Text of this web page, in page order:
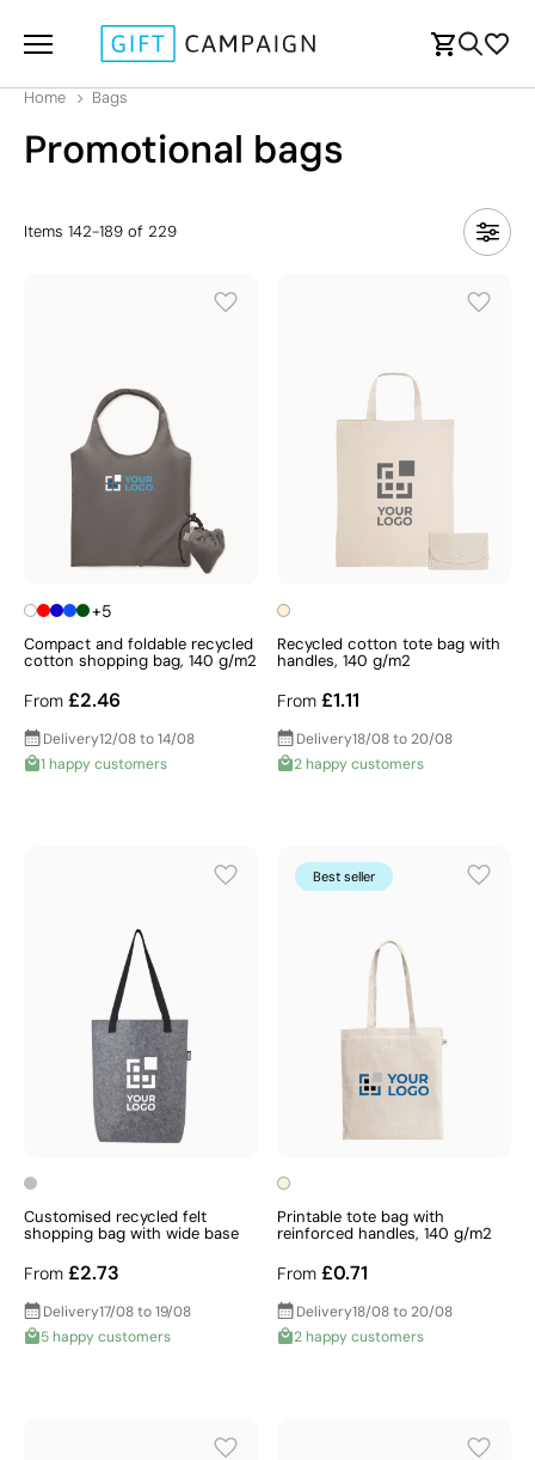
Home Bags
Promotional bags
Items 142-189 of 229
+5
Compact and foldable recycled
cotton shopping bag, 140 g/m2
From £2.46
Delivery12/08 to 14/08
1 happy customers
Recycled cotton tote bag with
handles, 140 g/m2
From £1.11
Delivery18/08 to 20/08
2 happy customers
Customised recycled felt
shopping bag with wide base
From £2.73
Delivery17/08 to 19/08
5 happy customers
Best seller
Printable tote bag with
reinforced handles, 140 g/m2
From £0.71
Delivery18/08 to 20/08
2 happy customers